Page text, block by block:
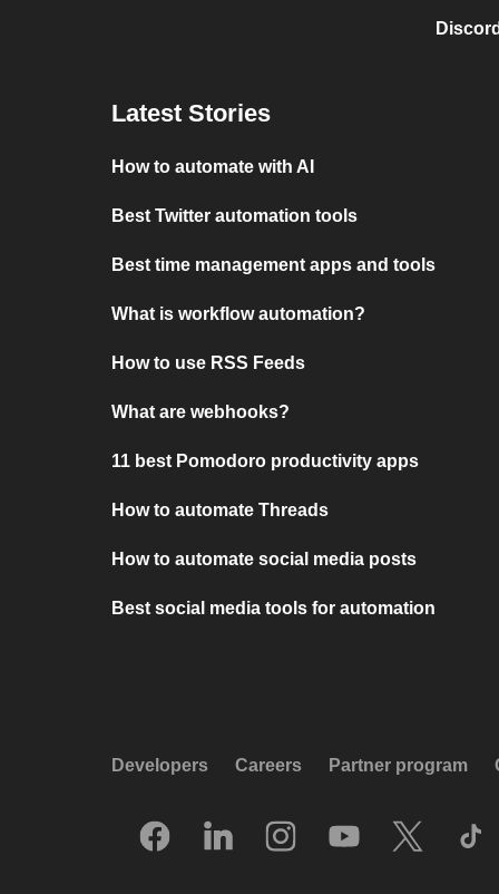
Latest Stories
How to automate with AI
Best Twitter automation tools
Best time management apps and tools
What is workflow automation?
How to use RSS Feeds
What are webhooks?
11 best Pomodoro productivity apps
How to automate Threads
How to automate social media posts
Best social media tools for automation
Developers Careers Partner program